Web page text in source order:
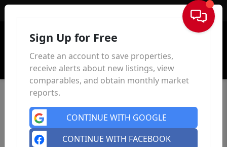
Sign In
Sign Up for Free
Create an account to save properties,
receive alerts about new listings, view
comparables, and obtain monthly market
reports.
CONTINUE WITH GOOGLE
CONTINUE WITH FACEBOOK